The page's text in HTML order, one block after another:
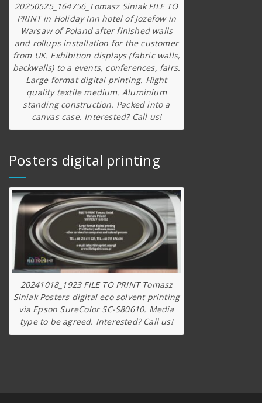
20250525_164756_Tomasz Siniak FILE TO
PRINT in Holiday Inn hotel of Jozefow in
Warsaw of Poland after finished walls
and rollups installation for the customer
from UK. Exhibition displays (fabric walls,
backwalls) to a events, conferences, fairs.
Large format digital printing. Hight
quality textile medium. Aluminium
standing construction. Packed into a
canvas case. Interested? Call us!
Posters digital printing
20241018_1923 FILE TO PRINT Tomasz
Siniak Posters digital eco solvent printing
via Epson SureColor SC-S80610. Media
type to be agreed. Interested? Call us!